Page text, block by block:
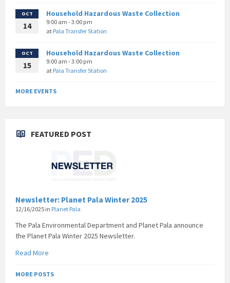
OCT
14
Household Hazardous Waste Collection
9:00 am - 3:00 pm
at Pala Transfer Station
OCT
15
Household Hazardous Waste Collection
9:00 am - 3:00 pm
at Pala Transfer Station
MORE EVENTS
FEATURED POST
Newsletter: Planet Pala Winter 2025
12/16/2025 in Planet Pala
The Pala Environmental Department and Planet Pala announce
the Planet Pala Winter 2025 Newsletter.
Read More
MORE POSTS